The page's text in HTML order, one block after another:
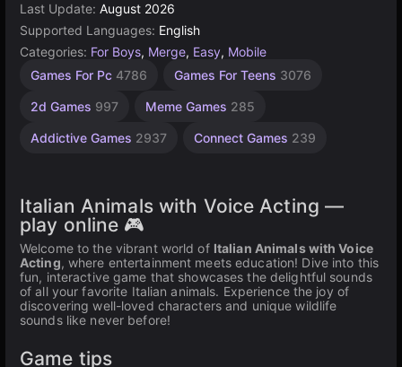
Last Update: August 2026
Supported Languages: English
Categories: For Boys, Merge, Easy, Mobile
Games For Pc 4786 Games For Teens 3076
2d Games 997 Meme Games 285
Addictive Games 2937 Connect Games 239
Desktop
5172
High
Games
Weird
72
Russian
1799
Simple
1571
Children
1480
Browser
5026
Unity
3177
Italian Animals with Voice Acting —
play online 🎮
Welcome to the vibrant world of Italian Animals with Voice
Acting, where entertainment meets education! Dive into this
fun, interactive game that showcases the delightful sounds
of all your favorite Italian animals. Experience the joy of
discovering well-loved characters and unique wildlife
sounds like never before!
Game tips